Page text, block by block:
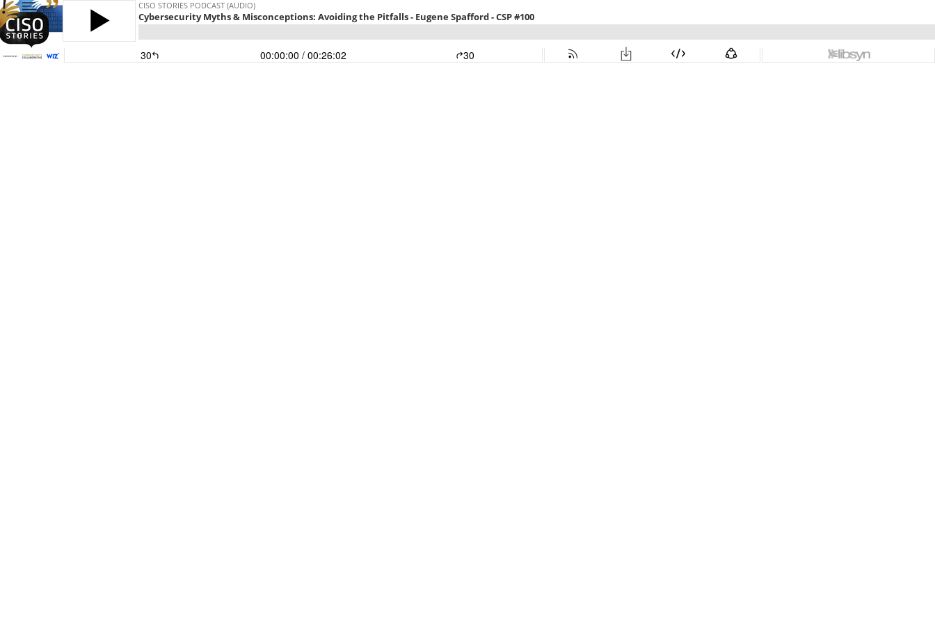
CISO STORIES PODCAST (AUDIO)
Cybersecurity Myths & Misconceptions: Avoiding the Pitfalls - Eugene Spafford - CSP #100
30 00:00:00 / 00:26:02 30